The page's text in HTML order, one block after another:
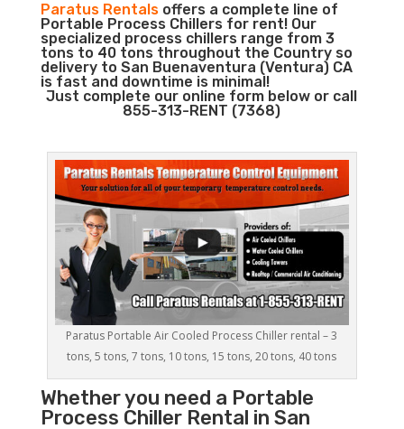
Paratus Rentalsoffers a complete line of
Portable Process Chillers for rent! Our
specialized process chillers range from 3
tons to 40 tons throughout the Country so
delivery to San Buenaventura (Ventura) CA
is fast and downtime is minimal!
Just complete our online form below or call
855-313-RENT (7368)
Paratus Portable Air Cooled Process Chiller rental – 3
tons, 5 tons, 7 tons, 10 tons, 15 tons, 20 tons, 40 tons
Whether you need a Portable
Process ChillerRental in San